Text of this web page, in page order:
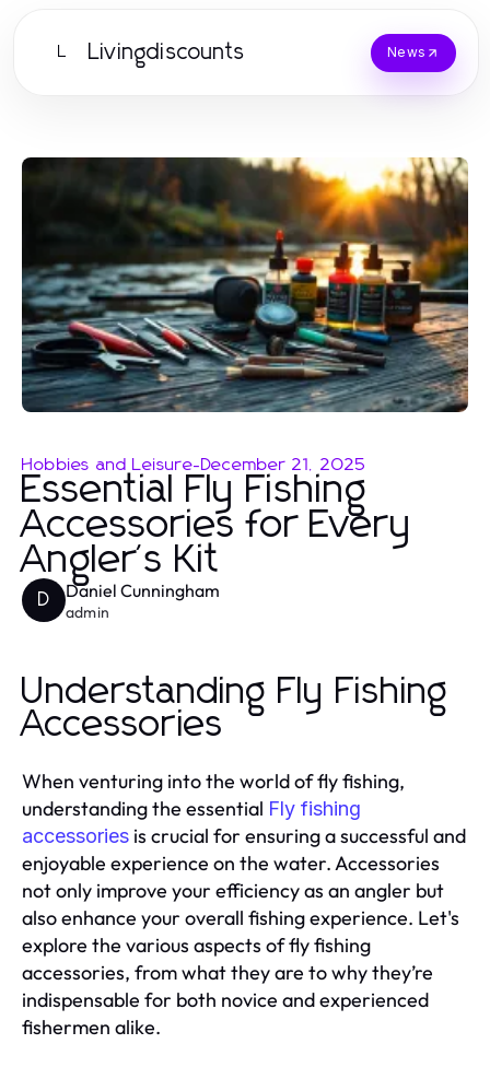
L Livingdiscounts News
Hobbies and Leisure-December 21, 2025
Essential Fly Fishing
Accessories for Every
Angler's Kit
D Daniel Cunningham
admin
Understanding Fly Fishing
Accessories
When venturing into the world of fly fishing,
understanding the essential Fly fishing
accessories is crucial for ensuring a successful and
enjoyable experience on the water. Accessories
not only improve your efficiency as an angler but
also enhance your overall fishing experience. Let's
explore the various aspects of fly fishing
accessories, from what they are to why they’re
indispensable for both novice and experienced
fishermen alike.